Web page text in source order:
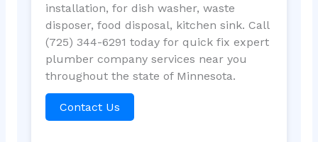
installation, for dish washer, waste
disposer, food disposal, kitchen sink. Call
(725) 344-6291 today for quick fix expert
plumber company services near you
throughout the state of Minnesota.
Contact Us